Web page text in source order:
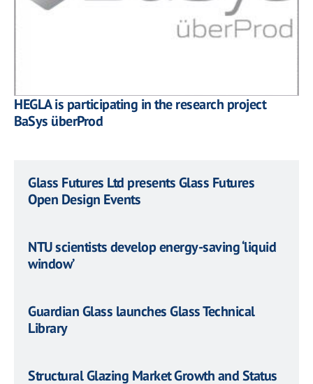
HEGLA is participating in the research project
BaSys überProd
Glass Futures Ltd presents Glass Futures
Open Design Events
NTU scientists develop energy-saving ‘liquid
window’
Guardian Glass launches Glass Technical
Library
Structural Glazing Market Growth and Status